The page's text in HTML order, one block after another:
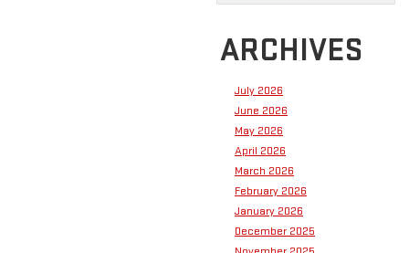
ARCHIVES
July 2026
June 2026
May 2026
April 2026
March 2026
February 2026
January 2026
December 2025